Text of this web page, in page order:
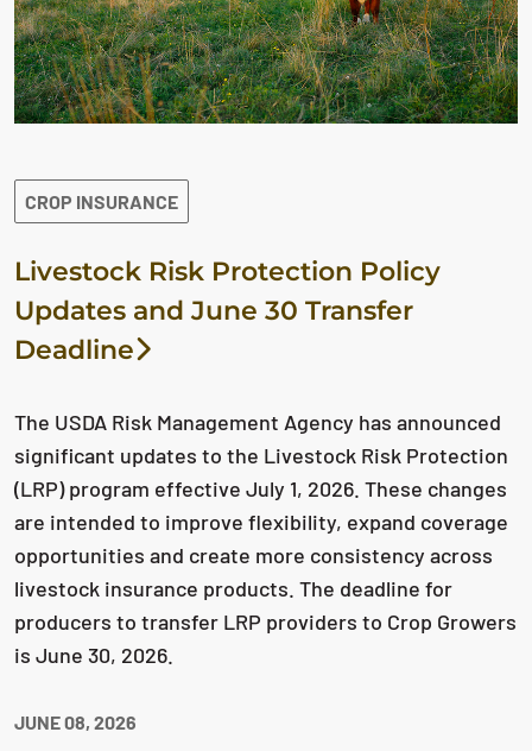
CROP INSURANCE
Livestock Risk Protection Policy
Updates and June 30 Transfer
Deadline
The USDA Risk Management Agency has announced
significant updates to the Livestock Risk Protection
(LRP) program effective July 1, 2026. These changes
are intended to improve flexibility, expand coverage
opportunities and create more consistency across
livestock insurance products. The deadline for
producers to transfer LRP providers to Crop Growers
is June 30, 2026.
JUNE 08, 2026